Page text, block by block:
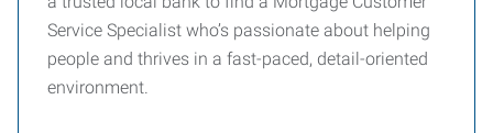
Service Specialist who’s passionate about helping
people and thrives in a fast-paced, detail-oriented
environment.